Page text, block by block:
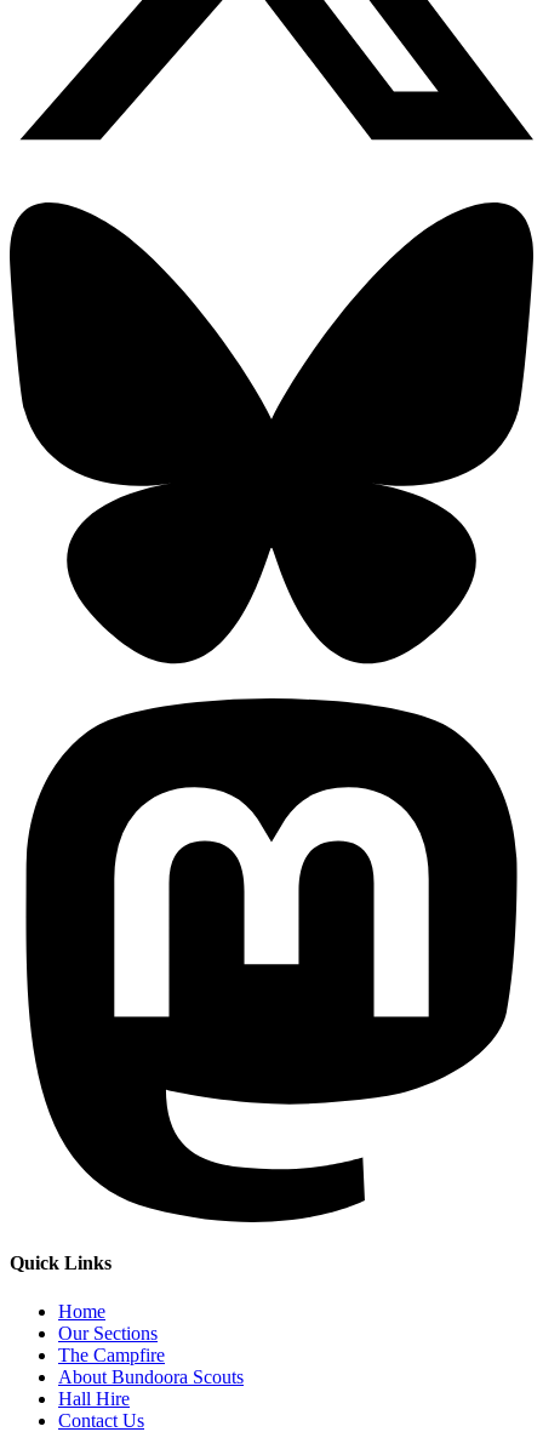
Quick Links
Home
Our Sections
The Campfire
About Bundoora Scouts
Hall Hire
Contact Us